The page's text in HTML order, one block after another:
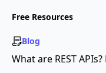
Free Resources
Blog
What are REST APIs?